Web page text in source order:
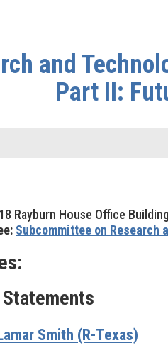
and
Part II:
Rayburn House Office Building
Subcommittee on Research
Smith (R-Texas)